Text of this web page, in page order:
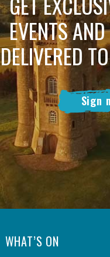
EVENTS
DELIVERED
Sign
WHAT’S ON